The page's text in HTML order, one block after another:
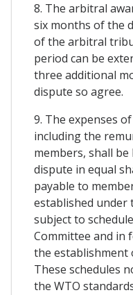
8. The arbitral
six months of the
of the arbitral
period can be
three additional
dispute so agree.
9. The expenses
including the
members, shall
dispute in equal
payable to
established under
subject to
Committee and in
the
These schedules
the WTO